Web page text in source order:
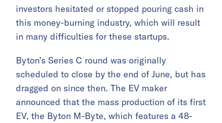
investors hesitated or stopped pouring cash in
this money-burning industry, which will result
in many difficulties for these startups.
Byton’s Series C round was originally
scheduled to close by the end of June, but has
dragged on since then. The EV maker
announced that the mass production of its first
EV, the Byton M-Byte, which features a 48-